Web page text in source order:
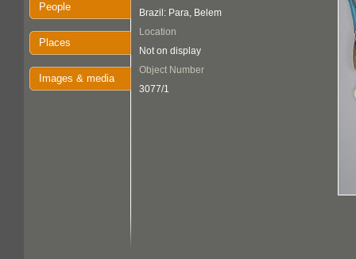
People
Places
Images & media
Brazil: Para, Belem
Location
Not on display
Object Number
3077/1